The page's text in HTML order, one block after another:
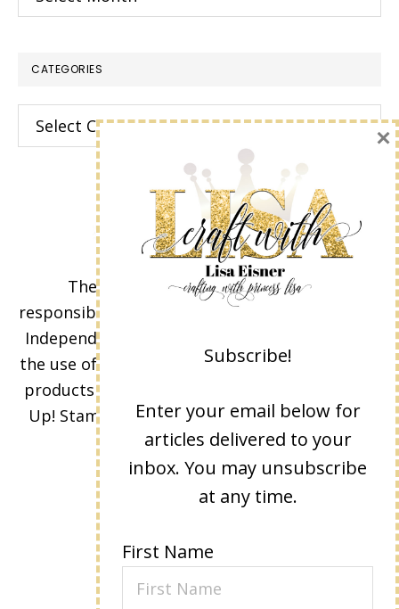
CATEGORIES
Categories
The content of this site is the sole
responsibility and opinions of Lisa Eisner as an
Independent Stampin' Up! Demonstrator and
the use of its content, classes, services, and/or
products offered is not endorsed by Stampin'
Up! Stamped images are copyright Stampin'
Up!
Subscribe!
Enter your email below for
articles delivered to your
inbox. You may unsubscribe
at any time.
First Name
×